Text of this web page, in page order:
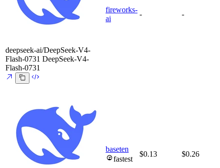
deepseek-ai/DeepSeek-V4-
Flash-0731 DeepSeek-V4-
Flash-0731
fireworks-
ai
- -
baseten
fastest
$0.13 $0.26